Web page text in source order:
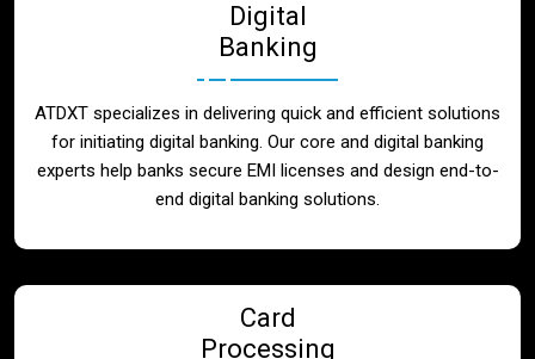
Digital
Banking
ATDXT specializes in delivering quick and efficient solutions
for initiating digital banking. Our core and digital banking
experts help banks secure EMI licenses and design end-to-
end digital banking solutions.
Card
Processing